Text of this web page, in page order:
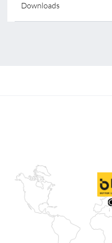
Downloads